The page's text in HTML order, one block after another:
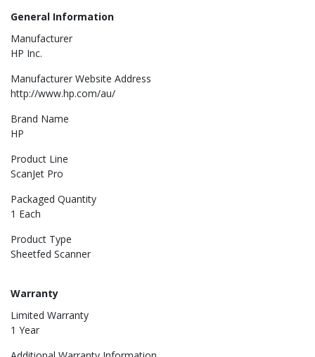
General Information
Manufacturer
HP Inc.
Manufacturer Website Address
http://www.hp.com/au/
Brand Name
HP
Product Line
ScanJet Pro
Packaged Quantity
1 Each
Product Type
Sheetfed Scanner
Warranty
Limited Warranty
1 Year